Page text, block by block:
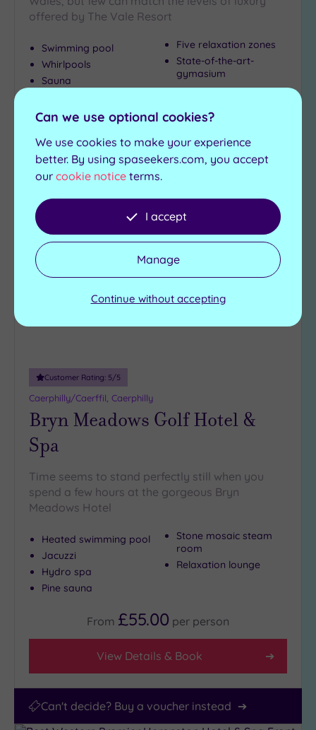
(3)
(0)
Distance
Location
5
(2)
(2)
offered by The Vale Resort
Swimming pool
Whirlpools
Sauna
Five relaxation zones
State-of-the-art-
gymasium
£119.00
View Details & Book
Add
to
wishlist
Customer Rating: 5/5
Caerphilly/Caerffil, Caerphilly
Bryn Meadows Golf Hotel &
Spa
Time seems to stand perfectly still when you
spend a few hours at the gorgeous Bryn
Meadows Hotel
Heated swimming pool
Jacuzzi
Hydro spa
Pine sauna
Stone mosaic steam
room
Relaxation lounge
From £55.00 per person
View Details & Book
Can't decide? Buy a voucher instead
Can we use optional cookies?
We use cookies to make your experience
better. By using spaseekers.com, you accept
our cookie notice terms.
I accept
Manage
Continue without accepting